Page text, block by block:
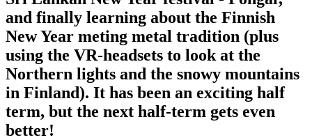
and finally learning about the Finnish
New Year meting metal tradition (plus
using the VR-headsets to look at the
Northern lights and the snowy mountains
in Finland). It has been an exciting half
term, but the next half-term gets even
better!